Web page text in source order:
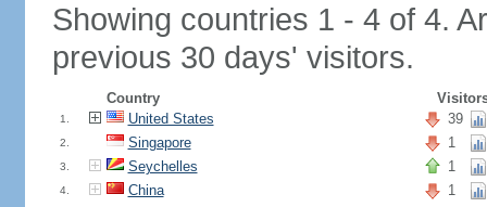
Showing countries 1 - 4 of 4.
previous 30 days' visitors.
Country
1. United States 39
2. Singapore 1
3. Seychelles 1
4. China 1